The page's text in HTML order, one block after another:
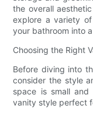
the overall
explore a variety
your bathroom into
Choosing the Right
Before diving into
consider the style
space is small
vanity style perfect